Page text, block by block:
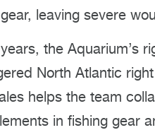
leaving severe
the Aquarium’s
North Atlantic
helps the team
in fishing gear